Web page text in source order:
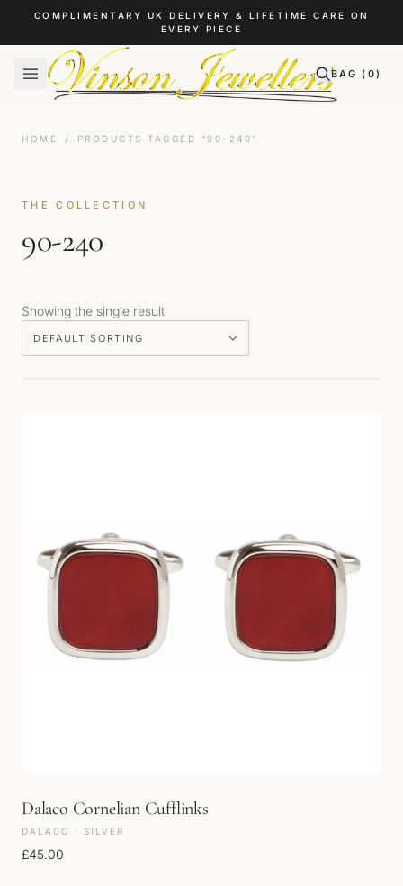
Skip to content
COMPLIMENTARY UK DELIVERY & LIFETIME CARE ON
EVERY PIECE
BAG ( 0)
HOME / PRODUCTS TAGGED “90-240”
THE COLLECTION
90-240
Showing the single result
Dalaco Cornelian Cufflinks
DALACO · SILVER
£45.00